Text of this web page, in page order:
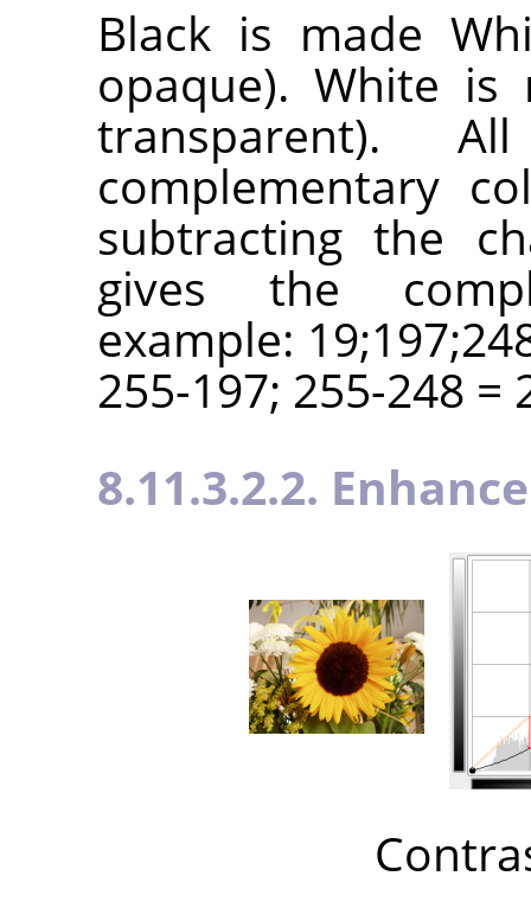
Black is made
opaque). White is
transparent).
complementary
subtracting the
gives the
example:
255-197; 255-248
8.11.3.2.2.